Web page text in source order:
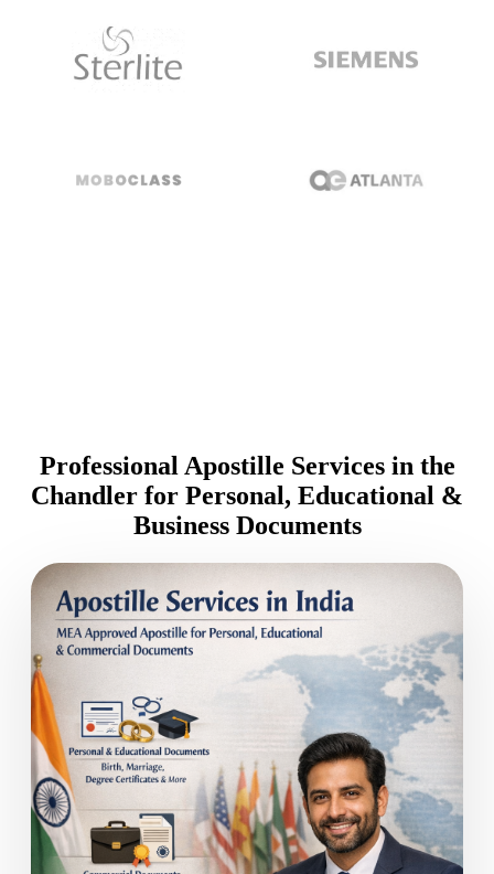
Professional Apostille Services in the
Chandler for Personal, Educational &
Business Documents